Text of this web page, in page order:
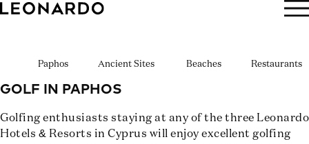
Paphos Ancient Sites Beaches Restaurants
GOLF IN PAPHOS
Golfing enthusiasts staying at any of the three Leonardo
Hotels & Resorts in Cyprus will enjoy excellent golfing